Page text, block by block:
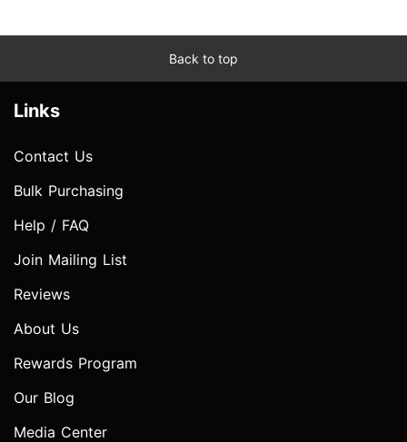
Back to top
Links
Contact Us
Bulk Purchasing
Help / FAQ
Join Mailing List
Reviews
About Us
Rewards Program
Our Blog
Media Center